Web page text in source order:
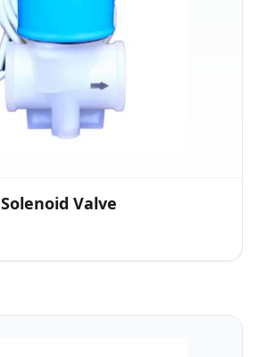
Solenoid Valve